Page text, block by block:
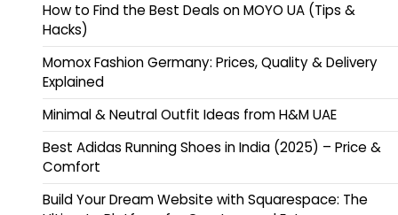
How to Find the Best Deals on MOYO UA (Tips &
Hacks)
Momox Fashion Germany: Prices, Quality & Delivery
Explained
Minimal & Neutral Outfit Ideas from H&M UAE
Best Adidas Running Shoes in India (2025) – Price &
Comfort
Build Your Dream Website with Squarespace: The